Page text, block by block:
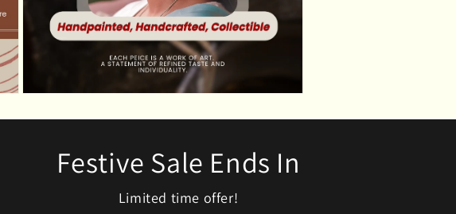
5
Festive Sale Ends In
Limited time offer!